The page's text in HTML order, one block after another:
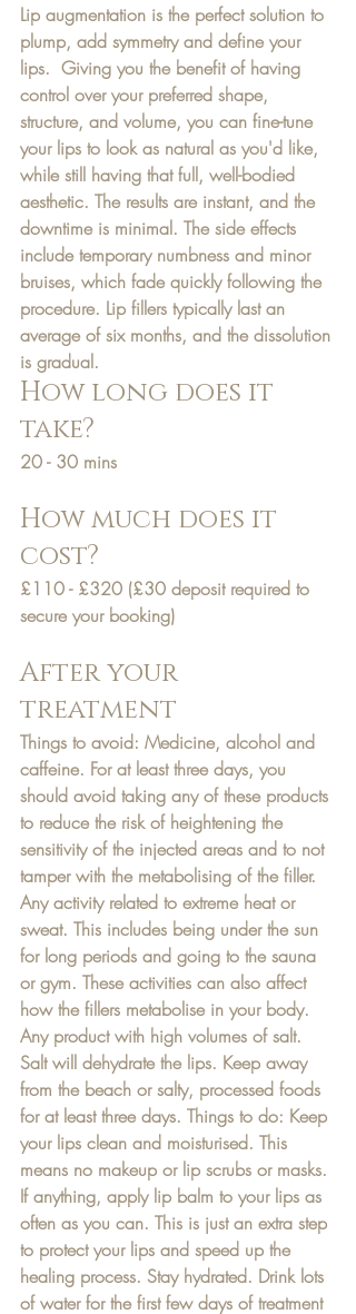
Lip augmentation is the perfect solution to
plump, add symmetry and define your
lips.  Giving you the benefit of having
control over your preferred shape,
structure, and volume, you can fine-tune
your lips to look as natural as you'd like,
while still having that full, well-bodied
aesthetic. The results are instant, and the
downtime is minimal. The side effects
include temporary numbness and minor
bruises, which fade quickly following the
procedure. Lip fillers typically last an
average of six months, and the dissolution
is gradual.
How long does it
take?
20 - 30 mins
How much does it
cost?
£110 - £320 (£30 deposit required to
secure your booking)
After your
treatment
Things to avoid: Medicine, alcohol and
caffeine. For at least three days, you
should avoid taking any of these products
to reduce the risk of heightening the
sensitivity of the injected areas and to not
tamper with the metabolising of the filler.
Any activity related to extreme heat or
sweat. This includes being under the sun
for long periods and going to the sauna
or gym. These activities can also affect
how the fillers metabolise in your body.
Any product with high volumes of salt.
Salt will dehydrate the lips. Keep away
from the beach or salty, processed foods
for at least three days. Things to do: Keep
your lips clean and moisturised. This
means no makeup or lip scrubs or masks.
If anything, apply lip balm to your lips as
often as you can. This is just an extra step
to protect your lips and speed up the
healing process. Stay hydrated. Drink lots
of water for the first few days of treatment